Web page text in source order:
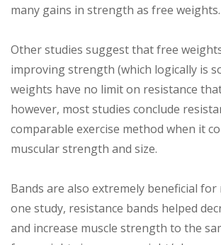
many gains in strength as free weights.
Other studies suggest that free
improving strength (which logically is
weights have no limit on resistance
however, most studies conclude
comparable exercise method when it
muscular strength and size.
Bands are also extremely beneficial
one study, resistance bands helped
and increase muscle strength to the